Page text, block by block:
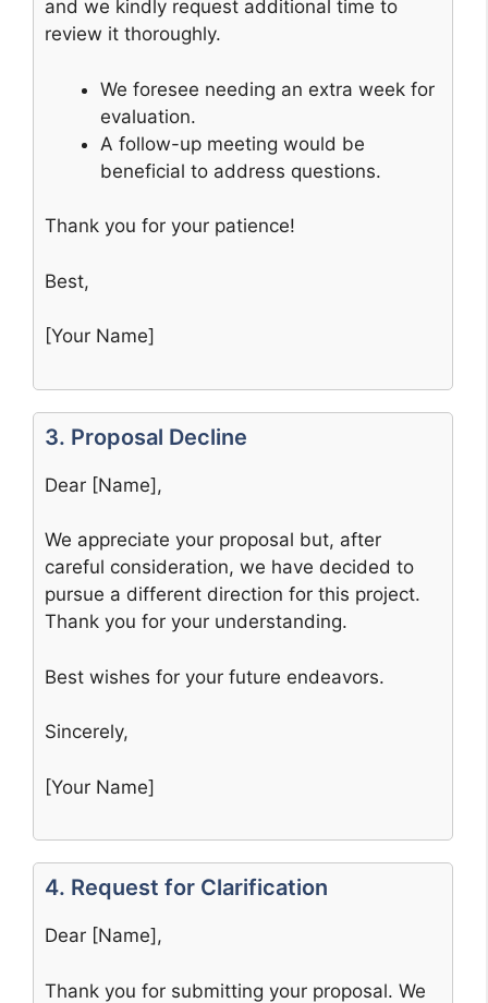
and we kindly request additional time to
review it thoroughly.
We foresee needing an extra week for
evaluation.
A follow-up meeting would be
beneficial to address questions.
Thank you for your patience!
Best,
[Your Name]
3. Proposal Decline
Dear [Name],
We appreciate your proposal but, after
careful consideration, we have decided to
pursue a different direction for this project.
Thank you for your understanding.
Best wishes for your future endeavors.
Sincerely,
[Your Name]
4. Request for Clarification
Dear [Name],
Thank you for submitting your proposal. We